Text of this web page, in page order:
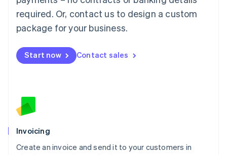
required. Or, contact us to design a custom
package for your business.
Start now Contact sales
Invoicing
Create an invoice and send it to your customers in
Malaysia
English 简体中文
Malta
Mexico
EspañolEnglish
Netherlands
English
Norway
Poland
English
Portugal